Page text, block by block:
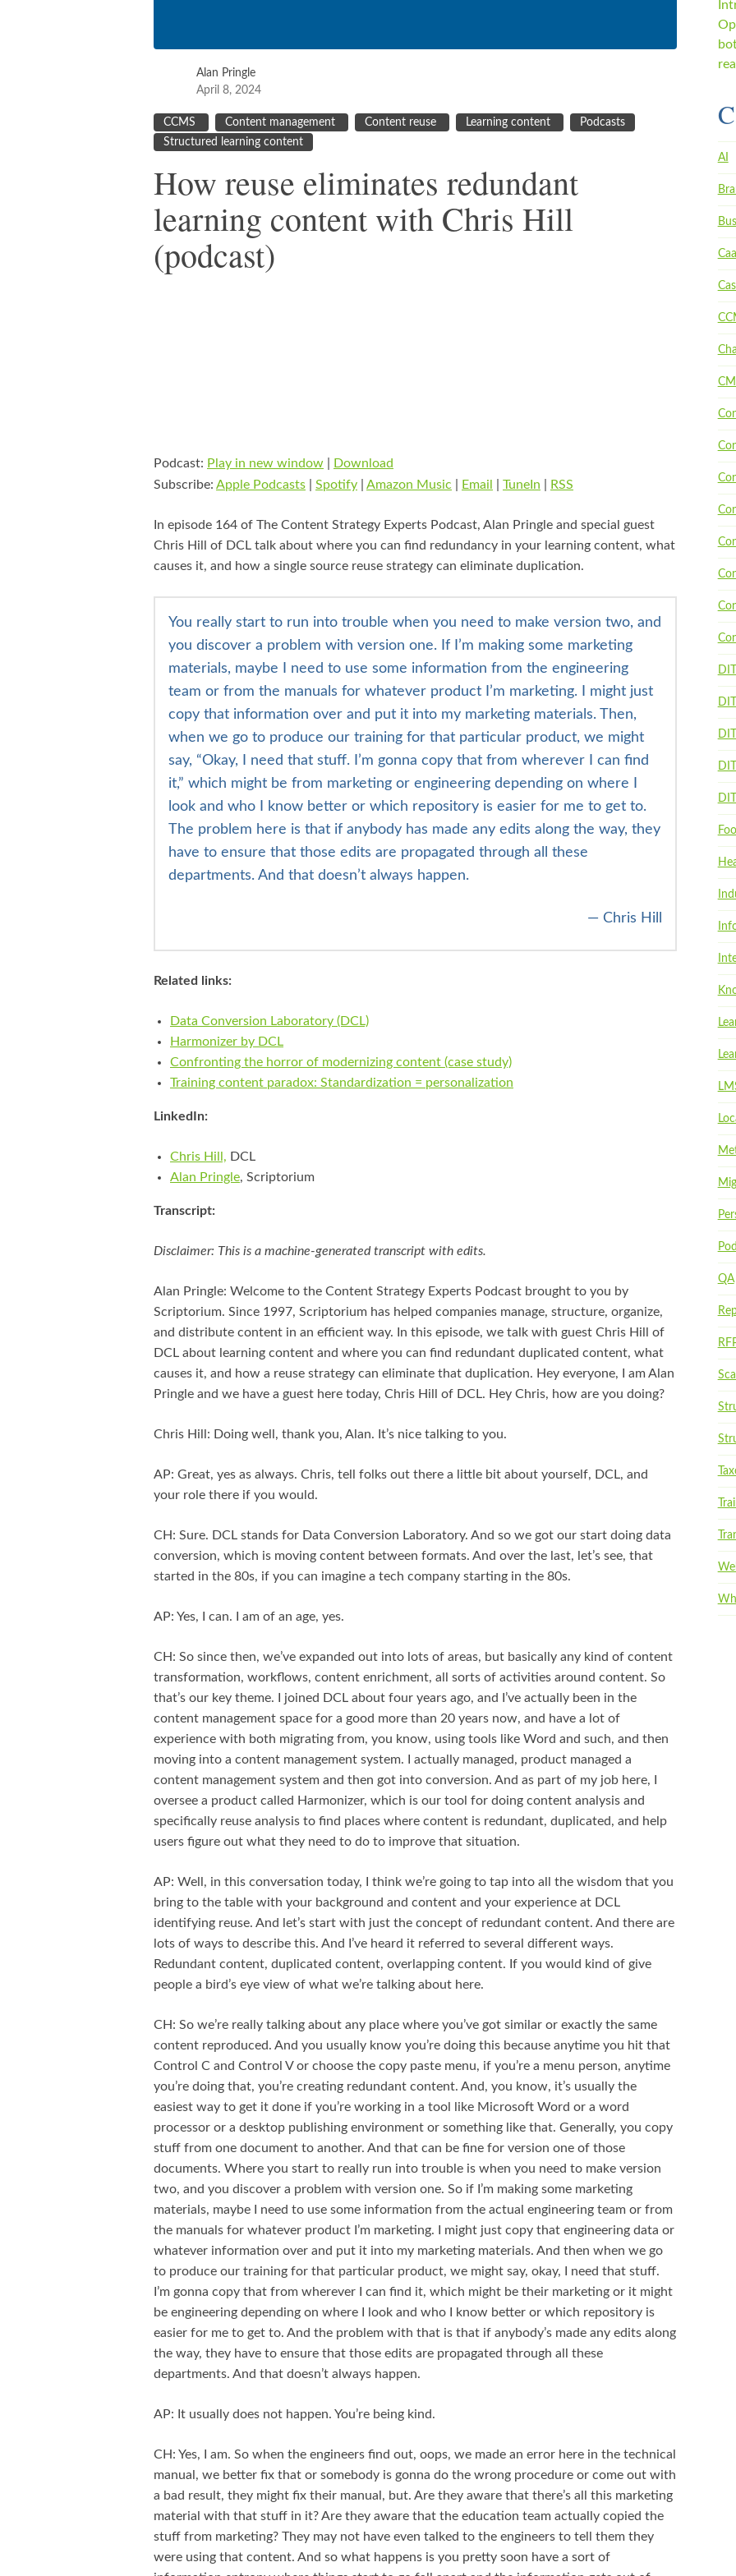
Alan Pringle
April 8, 2024
CCMS Content management Content reuse Learning content
Podcasts
Structured learning content
How reuse eliminates redundant
learning content with Chris Hill
(podcast)
Podcast: Play in new window
Download
Subscribe: Apple Podcasts Spotify Amazon Music Email TuneIn RSS
In episode 164 of The Content Strategy Experts Podcast, Alan Pringle and special guest
Chris Hill of DCL talk about where you can find redundancy in your learning content, what
causes it, and how a single source reuse strategy can eliminate duplication.
You really start to run into trouble when you need to make version two, and
you discover a problem with version one. If I’m making some marketing
materials, maybe I need to use some information from the engineering
team or from the manuals for whatever product I’m marketing. I might just
copy that information over and put it into my marketing materials. Then,
when we go to produce our training for that particular product, we might
say, “Okay, I need that stuff. I’m gonna copy that from wherever I can find
it,” which might be from marketing or engineering depending on where I
look and who I know better or which repository is easier for me to get to.
The problem here is that if anybody has made any edits along the way, they
have to ensure that those edits are propagated through all these
departments. And that doesn’t always happen.
— Chris Hill
Related links:
Data Conversion Laboratory (DCL)
Harmonizer by DCL
Confronting the horror of modernizing content (case study)
Training content paradox: Standardization = personalization
LinkedIn:
Chris Hill, DCL
Alan Pringle, Scriptorium
Transcript:
Disclaimer: This is a machine-generated transcript with edits.
Alan Pringle: Welcome to the Content Strategy Experts Podcast brought to you by
Scriptorium. Since 1997, Scriptorium has helped companies manage, structure, organize,
and distribute content in an efficient way. In this episode, we talk with guest Chris Hill of
DCL about learning content and where you can find redundant duplicated content, what
causes it, and how a reuse strategy can eliminate that duplication. Hey everyone, I am Alan
Pringle and we have a guest here today, Chris Hill of DCL. Hey Chris, how are you doing?
Chris Hill: Doing well, thank you, Alan. It’s nice talking to you.
AP: Great, yes as always. Chris, tell folks out there a little bit about yourself, DCL, and
your role there if you would.
CH: Sure. DCL stands for Data Conversion Laboratory. And so we got our start doing data
conversion, which is moving content between formats. And over the last, let’s see, that
started in the 80s, if you can imagine a tech company starting in the 80s.
AP: Yes, I can. I am of an age, yes.
CH: So since then, we’ve expanded out into lots of areas, but basically any kind of content
transformation, workflows, content enrichment, all sorts of activities around content. So
that’s our key theme. I joined DCL about four years ago, and I’ve actually been in the
content management space for a good more than 20 years now, and have a lot of
experience with both migrating from, you know, using tools like Word and such, and then
moving into a content management system. I actually managed, product managed a
content management system and then got into conversion. And as part of my job here, I
oversee a product called Harmonizer, which is our tool for doing content analysis and
specifically reuse analysis to find places where content is redundant, duplicated, and help
users figure out what they need to do to improve that situation.
AP: Well, in this conversation today, I think we’re going to tap into all the wisdom that you
bring to the table with your background and content and your experience at DCL
identifying reuse. And let’s start with just the concept of redundant content. And there are
lots of ways to describe this. And I’ve heard it referred to several different ways.
Redundant content, duplicated content, overlapping content. If you would kind of give
people a bird’s eye view of what we’re talking about here.
CH: So we’re really talking about any place where you’ve got similar or exactly the same
content reproduced. And you usually know you’re doing this because anytime you hit that
Control C and Control V or choose the copy paste menu, if you’re a menu person, anytime
you’re doing that, you’re creating redundant content. And, you know, it’s usually the
easiest way to get it done if you’re working in a tool like Microsoft Word or a word
processor or a desktop publishing environment or something like that. Generally, you copy
stuff from one document to another. And that can be fine for version one of those
documents. Where you start to really run into trouble is when you need to make version
two, and you discover a problem with version one. So if I’m making some marketing
materials, maybe I need to use some information from the actual engineering team or from
the manuals for whatever product I’m marketing. I might just copy that engineering data or
whatever information over and put it into my marketing materials. And then when we go
to produce our training for that particular product, we might say, okay, I need that stuff.
I’m gonna copy that from wherever I can find it, which might be their marketing or it might
be engineering depending on where I look and who I know better or which repository is
easier for me to get to. And the problem with that is that if anybody’s made any edits along
the way, they have to ensure that those edits are propagated through all these
departments. And that doesn’t always happen.
AP: It usually does not happen. You’re being kind.
CH: Yes, I am. So when the engineers find out, oops, we made an error here in the technical
manual, we better fix that or somebody is gonna do the wrong procedure or come out with
a bad result, they might fix their manual, but. Are they aware that there’s all this marketing
material with that stuff in it? Are they aware that the education team actually copied the
stuff from marketing? They may not have even talked to the engineers to tell them they
were using that content. And so what happens is you pretty soon have a sort of
AI
QA